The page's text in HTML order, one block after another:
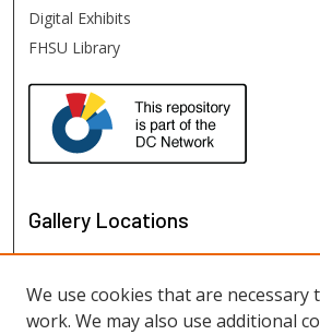
Digital Exhibits
FHSU Library
Gallery Locations
We use cookies that are necessary
work. We may also use additional